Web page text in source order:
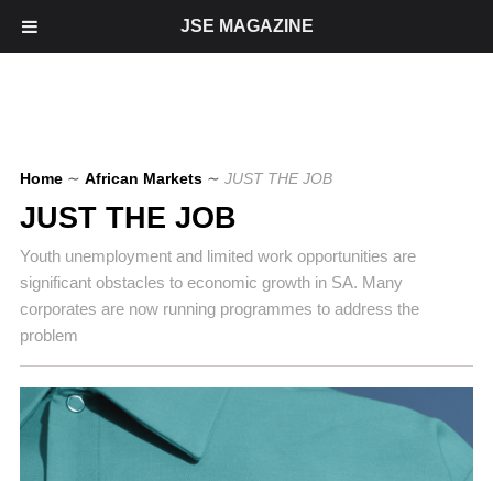
Home ∼ African Markets ∼ JUST THE JOB
JUST THE JOB
Youth unemployment and limited work opportunities are
significant obstacles to economic growth in SA. Many
corporates are now running programmes to address the
problem
JSE MAGAZINE